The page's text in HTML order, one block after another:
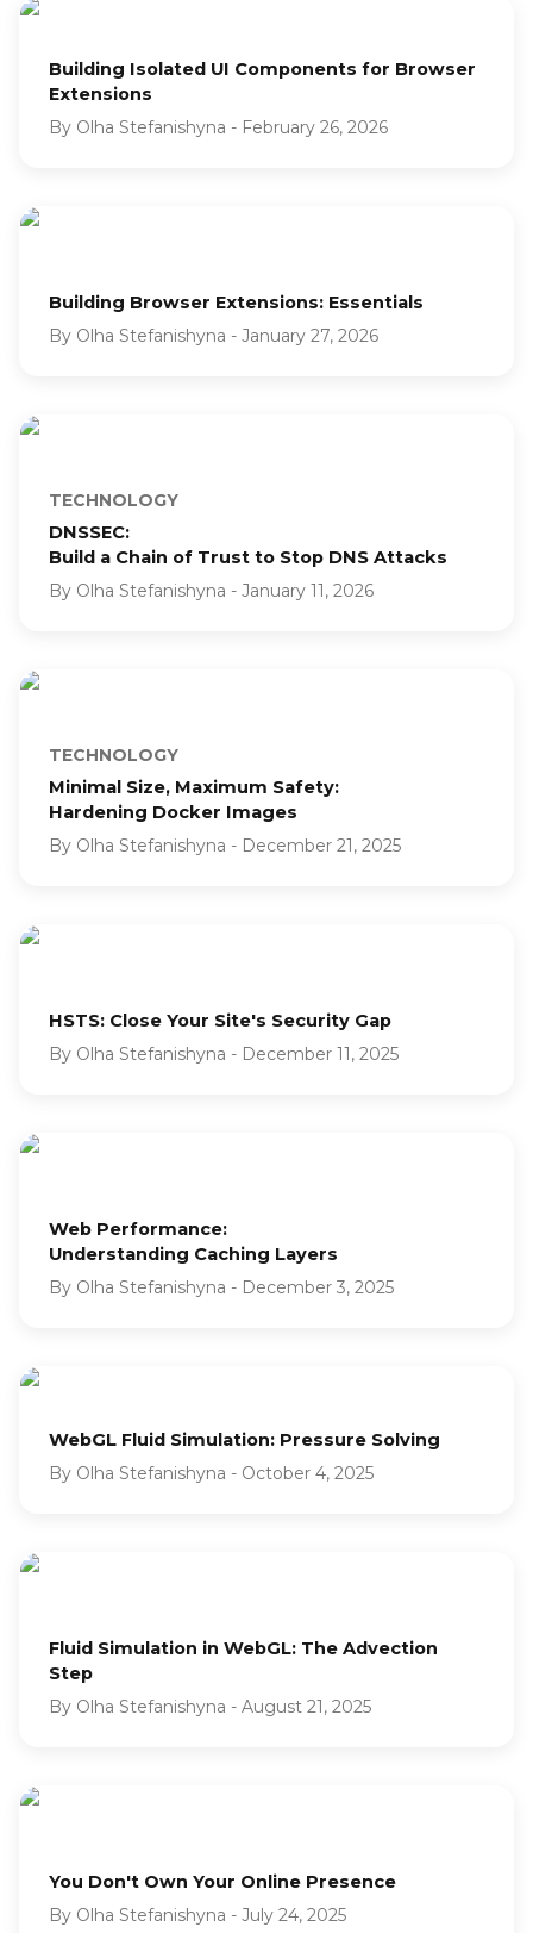
Building Isolated UI Components for Browser
Extensions
By Olha Stefanishyna - February 26, 2026
Building Browser Extensions: Essentials
By Olha Stefanishyna - January 27, 2026
TECHNOLOGY
DNSSEC:
Build a Chain of Trust to Stop DNS Attacks
By Olha Stefanishyna - January 11, 2026
TECHNOLOGY
Minimal Size, Maximum Safety:
Hardening Docker Images
By Olha Stefanishyna - December 21, 2025
HSTS: Close Your Site's Security Gap
By Olha Stefanishyna - December 11, 2025
Web Performance:
Understanding Caching Layers
By Olha Stefanishyna - December 3, 2025
WebGL Fluid Simulation: Pressure Solving
By Olha Stefanishyna - October 4, 2025
Fluid Simulation in WebGL: The Advection
Step
By Olha Stefanishyna - August 21, 2025
You Don't Own Your Online Presence
By Olha Stefanishyna - July 24, 2025